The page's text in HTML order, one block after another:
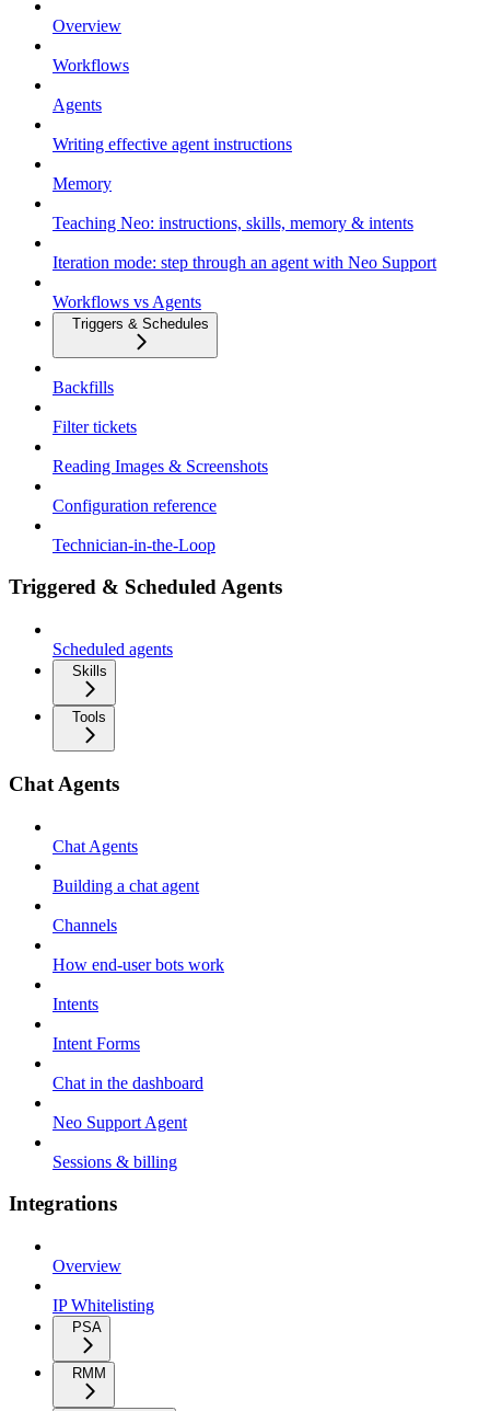
Overview
Workflows
Agents
Writing effective agent instructions
Memory
Teaching Neo: instructions, skills, memory & intents
Iteration mode: step through an agent with Neo Support
Workflows vs Agents
Triggers & Schedules
Backfills
Filter tickets
Reading Images & Screenshots
Configuration reference
Technician-in-the-Loop
Triggered & Scheduled Agents
Scheduled agents
Skills
Tools
Chat Agents
Chat Agents
Building a chat agent
Channels
How end-user bots work
Intents
Intent Forms
Chat in the dashboard
Neo Support Agent
Sessions & billing
Integrations
Overview
IP Whitelisting
PSA
RMM